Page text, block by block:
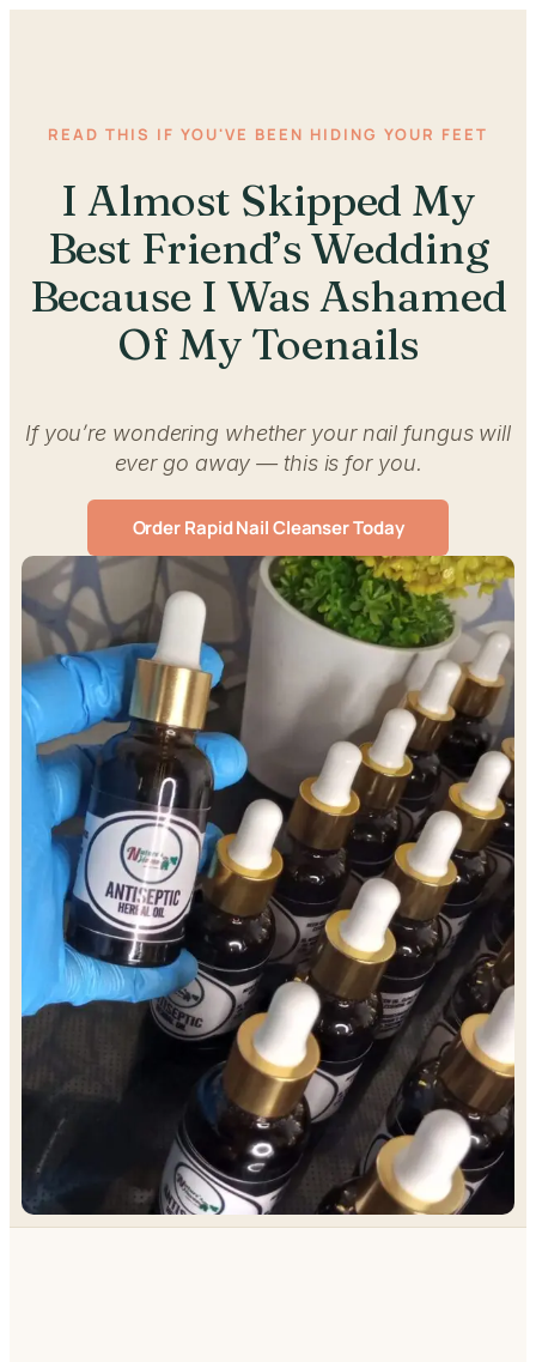
READ THIS IF YOU'VE BEEN HIDING YOUR FEET
I Almost Skipped My
Best Friend’s Wedding
Because I Was Ashamed
Of My Toenails
If you’re wondering whether your nail fungus will
ever go away — this is for you.
Order Rapid Nail Cleanser Today